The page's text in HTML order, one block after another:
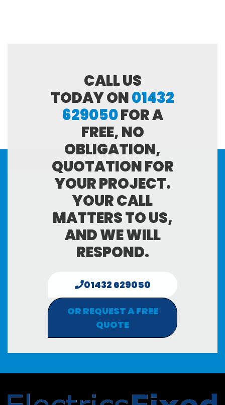
CALL US
TODAY ON01432
629050FOR A
FREE, NO
OBLIGATION,
QUOTATION FOR
YOUR PROJECT.
YOUR CALL
MATTERS TO US,
AND WE WILL
RESPOND.
01432 629050
OR REQUEST A FREE
QUOTE